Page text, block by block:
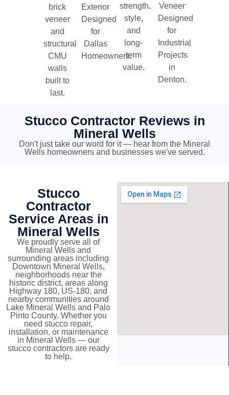
brick
veneer
and
structural
CMU
walls
built to
last.
Exterior
Designed
for
Dallas
Homeowners.
strength,
style,
and
long-
term
value.
Veneer
Designed
for
Industrial
Projects
in
Denton.
Stucco Contractor Reviews in
Mineral Wells
Don't just take our word for it — hear from the Mineral
Wells homeowners and businesses we've served.
Stucco
Contractor
Service Areas in
Mineral Wells
We proudly serve all of
Mineral Wells and
surrounding areas including
Downtown Mineral Wells,
neighborhoods near the
historic district, areas along
Highway 180, US-180, and
nearby communities around
Lake Mineral Wells and Palo
Pinto County. Whether you
need stucco repair,
installation, or maintenance
in Mineral Wells — our
stucco contractors are ready
to help.